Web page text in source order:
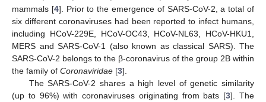
mammals [4]. Prior to the emergence of SARS-CoV-2, a total of
six different coronaviruses had been reported to infect humans,
including HCoV-229E, HCoV-OC43, HCoV-NL63, HCoV-HKU1,
MERS and SARS-CoV-1 (also known as classical SARS). The
SARS-CoV-2 belongs to the β-coronavirus of the group 2B within
the family of Coronaviridae [3].
The SARS-CoV-2 shares a high level of genetic similarity
(up to 96%) with coronaviruses originating from bats [3]. The